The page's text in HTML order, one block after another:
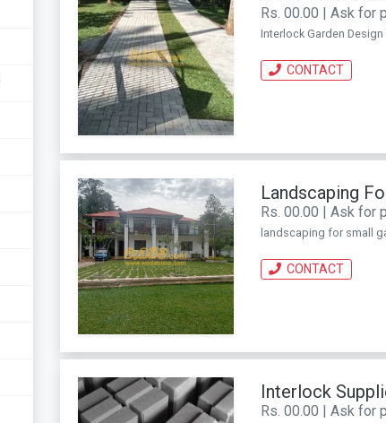
Rs. 00.00 | Ask for
Interlock Garden Design
CONTACT
Landscaping
Rs. 00.00 | Ask for
landscaping for small
CONTACT
Interlock
Rs. 00.00 | Ask for